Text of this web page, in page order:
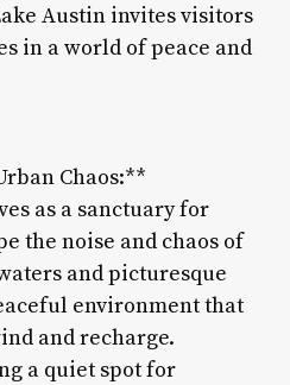
Austin invites visitors
in a world of peace and
Chaos:**
as a sanctuary for
the noise and chaos of
and picturesque
environment that
and recharge.
a quiet spot for